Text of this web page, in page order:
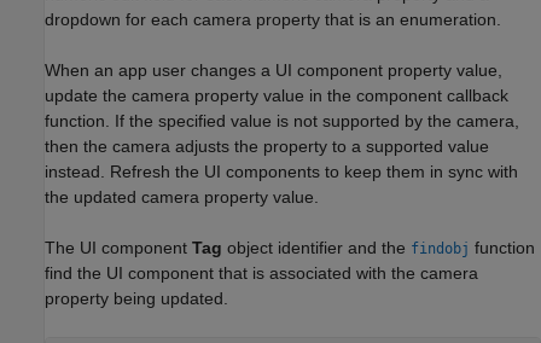
dropdown for each camera property that is an enumeration.
When an app user changes a UI component property value,
update the camera property value in the component callback
function. If the specified value is not supported by the camera,
then the camera adjusts the property to a supported value
instead. Refresh the UI components to keep them in sync with
the updated camera property value.
The UI component Tag object identifier and the findobj function
find the UI component that is associated with the camera
property being updated.